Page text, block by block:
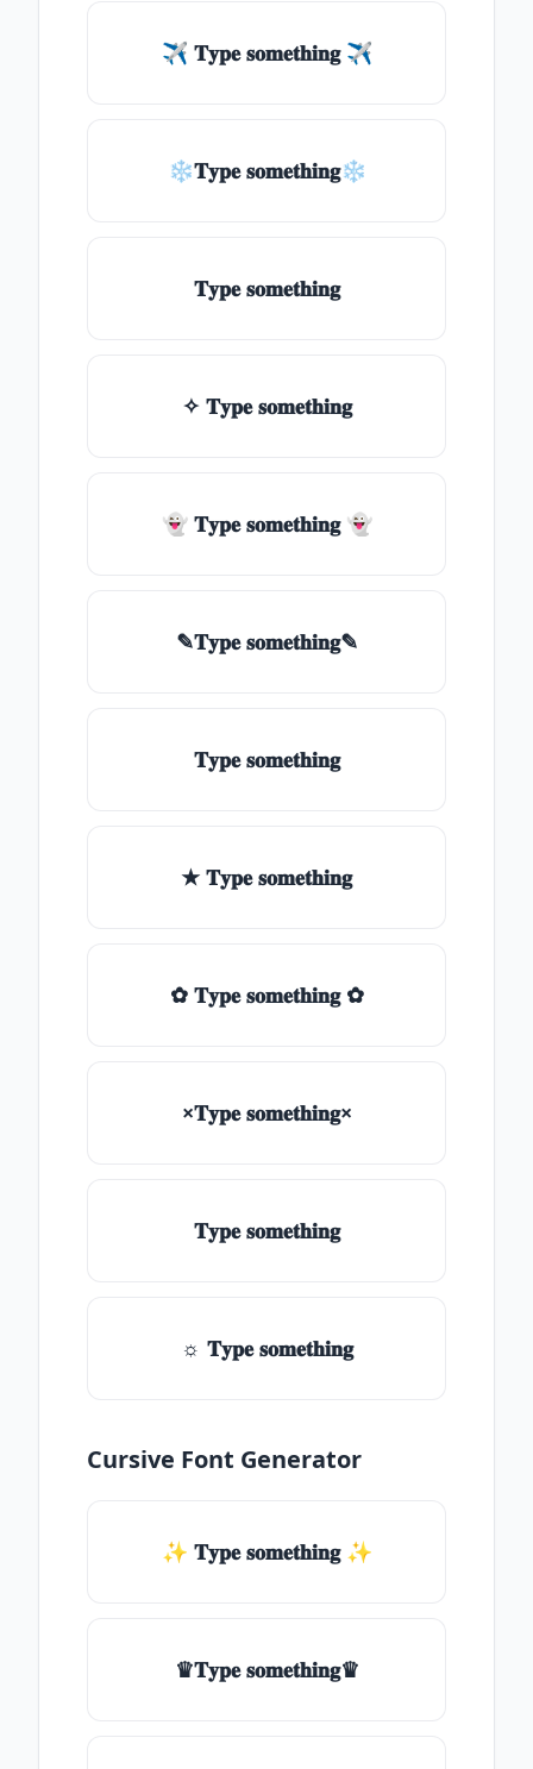
✈ 𝐓𝐲𝐩𝐞 𝐬𝐨𝐦𝐞𝐭𝐡𝐢𝐧𝐠 ✈
❄𝐓𝐲𝐩𝐞 𝐬𝐨𝐦𝐞𝐭𝐡𝐢𝐧𝐠❄
𝐓𝐲𝐩𝐞 𝐬𝐨𝐦𝐞𝐭𝐡𝐢𝐧𝐠
✧ 𝐓𝐲𝐩𝐞 𝐬𝐨𝐦𝐞𝐭𝐡𝐢𝐧𝐠
👻 𝐓𝐲𝐩𝐞 𝐬𝐨𝐦𝐞𝐭𝐡𝐢𝐧𝐠 👻
✎𝐓𝐲𝐩𝐞 𝐬𝐨𝐦𝐞𝐭𝐡𝐢𝐧𝐠✎
𝐓𝐲𝐩𝐞 𝐬𝐨𝐦𝐞𝐭𝐡𝐢𝐧𝐠
★ 𝐓𝐲𝐩𝐞 𝐬𝐨𝐦𝐞𝐭𝐡𝐢𝐧𝐠
✿ 𝐓𝐲𝐩𝐞 𝐬𝐨𝐦𝐞𝐭𝐡𝐢𝐧𝐠 ✿
×𝐓𝐲𝐩𝐞 𝐬𝐨𝐦𝐞𝐭𝐡𝐢𝐧𝐠×
𝐓𝐲𝐩𝐞 𝐬𝐨𝐦𝐞𝐭𝐡𝐢𝐧𝐠
☼ 𝐓𝐲𝐩𝐞 𝐬𝐨𝐦𝐞𝐭𝐡𝐢𝐧𝐠
Cursive Font Generator
✨ 𝐓𝐲𝐩𝐞 𝐬𝐨𝐦𝐞𝐭𝐡𝐢𝐧𝐠 ✨
♛𝐓𝐲𝐩𝐞 𝐬𝐨𝐦𝐞𝐭𝐡𝐢𝐧𝐠♛